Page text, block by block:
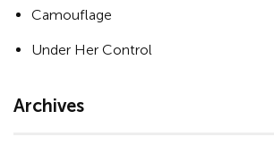
Camouflage
Under Her Control
Archives